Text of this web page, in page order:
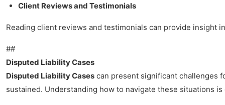
Client Reviews and Testimonials
Reading client reviews and testimonials can provide insight
##
Disputed Liability Cases
Disputed Liability Cases can present significant challenges
sustained. Understanding how to navigate these situations